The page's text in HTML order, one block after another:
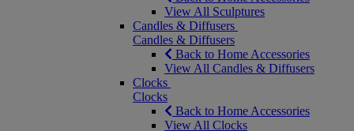
View All Sculptures
Candles & Diffusers
Candles & Diffusers
Back to Home Accessories
View All Candles & Diffusers
Clocks
Clocks
Back to Home Accessories
View All Clocks